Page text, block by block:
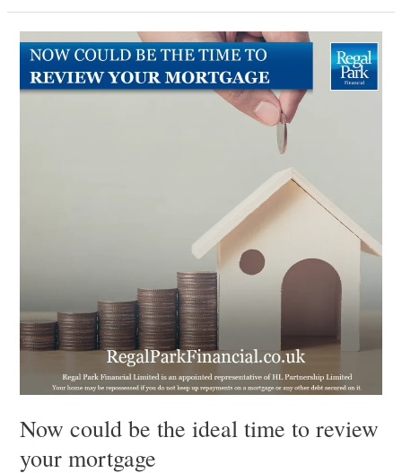
Now could be the ideal time to review
your mortgage
Now
could
be